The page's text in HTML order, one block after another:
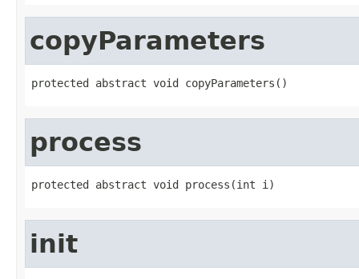
copyParameters
protected abstract void copyParameters()
process
protected abstract void process(int i)
init